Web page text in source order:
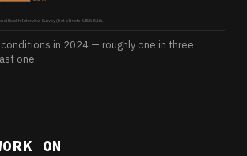
Health Interview Survey (Data Briefs 545 & 546).
in 2024 — roughly one in three
one.
ON